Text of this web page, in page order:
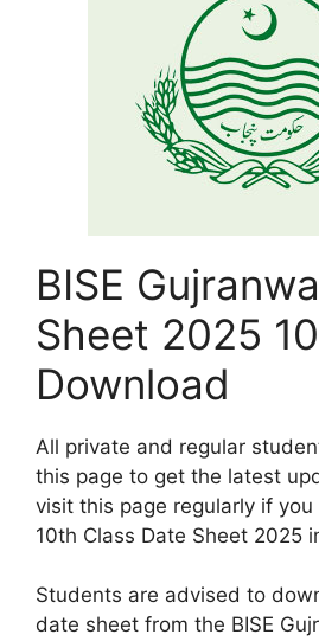
BISE
Sheet 2025
Download
All private and regular
this page to get the latest
visit this page regularly if
10th Class Date Sheet 2025
Students are advised to
date sheet from the BISE